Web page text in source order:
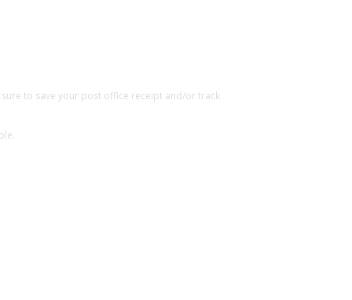
to save your post office receipt and/or track